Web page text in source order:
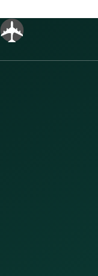
content